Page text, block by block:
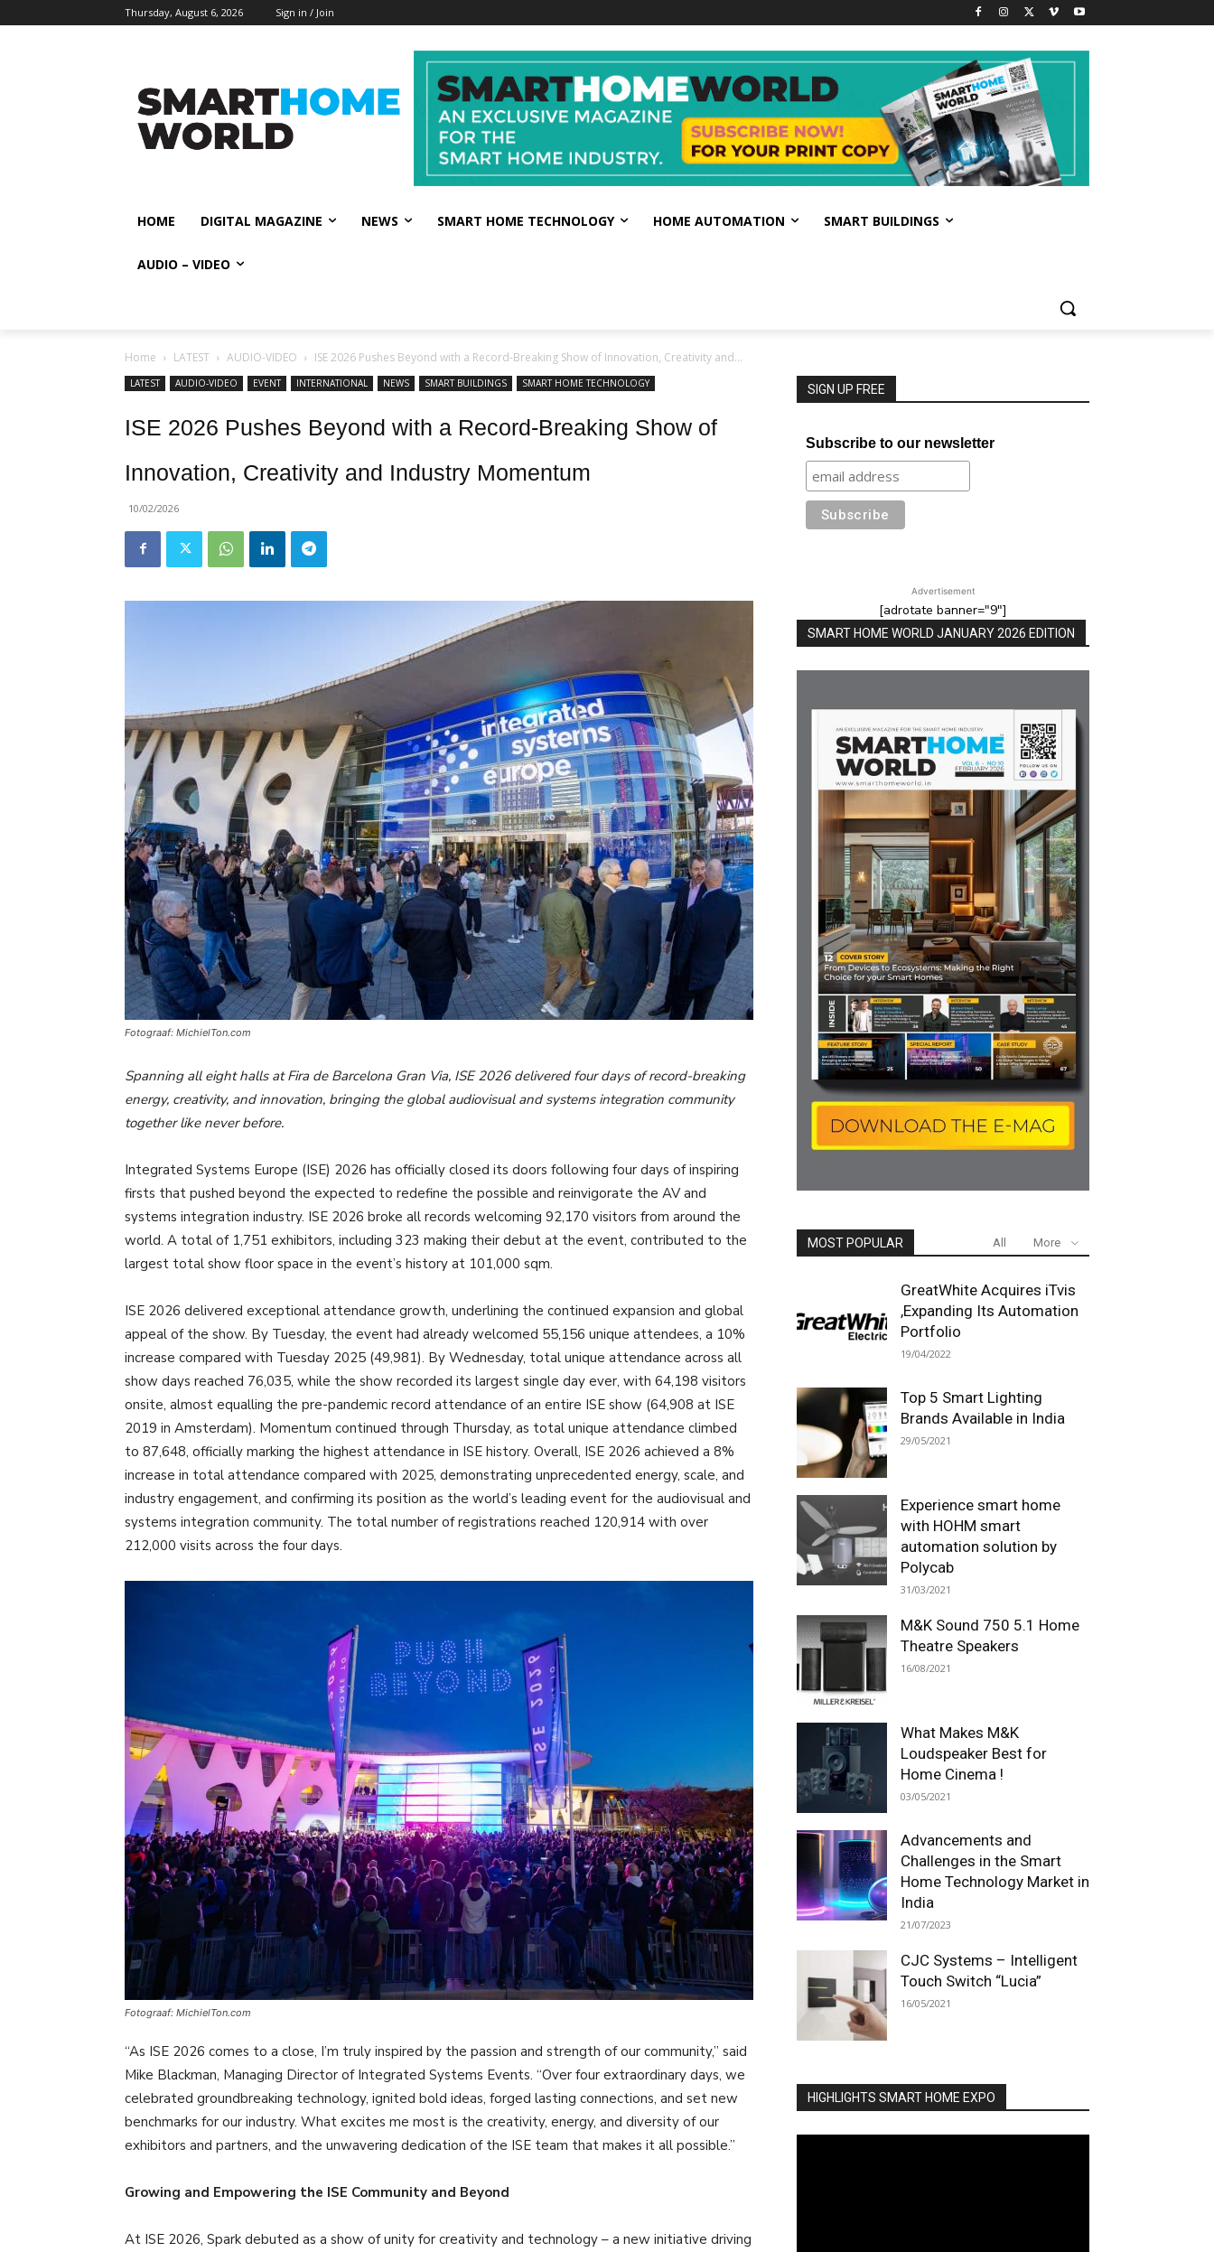
Thursday, August 6, 2026 Sign in / Join
HOME DIGITAL MAGAZINE NEWS SMART HOME TECHNOLOGY HOME AUTOMATION SMART BUILDINGS
AUDIO – VIDEO
Home LATEST AUDIO-VIDEO ISE 2026 Pushes Beyond with a Record-Breaking Show of Innovation, Creativity and...
LATEST AUDIO-VIDEO EVENT INTERNATIONAL NEWS SMART BUILDINGS SMART HOME TECHNOLOGY
ISE 2026 Pushes Beyond with a Record-Breaking Show of
Innovation, Creativity and Industry Momentum
10/02/2026
Fotograaf: MichielTon.com
Spanning all eight halls at Fira de Barcelona Gran Via, ISE 2026 delivered four days of record-breaking
energy, creativity, and innovation, bringing the global audiovisual and systems integration community
together like never before.
Integrated Systems Europe (ISE) 2026 has officially closed its doors following four days of inspiring
firsts that pushed beyond the expected to redefine the possible and reinvigorate the AV and
systems integration industry. ISE 2026 broke all records welcoming 92,170 visitors from around the
world. A total of 1,751 exhibitors, including 323 making their debut at the event, contributed to the
largest total show floor space in the event’s history at 101,000 sqm.
ISE 2026 delivered exceptional attendance growth, underlining the continued expansion and global
appeal of the show. By Tuesday, the event had already welcomed 55,156 unique attendees, a 10%
increase compared with Tuesday 2025 (49,981). By Wednesday, total unique attendance across all
show days reached 76,035, while the show recorded its largest single day ever, with 64,198 visitors
onsite, almost equalling the pre-pandemic record attendance of an entire ISE show (64,908 at ISE
2019 in Amsterdam). Momentum continued through Thursday, as total unique attendance climbed
to 87,648, officially marking the highest attendance in ISE history. Overall, ISE 2026 achieved a 8%
increase in total attendance compared with 2025, demonstrating unprecedented energy, scale, and
industry engagement, and confirming its position as the world’s leading event for the audiovisual and
systems integration community. The total number of registrations reached 120,914 with over
212,000 visits across the four days.
Fotograaf: MichielTon.com
“As ISE 2026 comes to a close, I’m truly inspired by the passion and strength of our community,” said
Mike Blackman, Managing Director of Integrated Systems Events. “Over four extraordinary days, we
celebrated groundbreaking technology, ignited bold ideas, forged lasting connections, and set new
benchmarks for our industry. What excites me most is the creativity, energy, and diversity of our
exhibitors and partners, and the unwavering dedication of the ISE team that makes it all possible.”
Growing and Empowering the ISE Community and Beyond
At ISE 2026, Spark debuted as a show of unity for creativity and technology – a new initiative driving
SIGN UP FREE
Subscribe to our newsletter
Advertisement
[adrotate banner="9"]
SMART HOME WORLD JANUARY 2026 EDITION
MOST POPULAR All More
GreatWhite Acquires iTvis
,Expanding Its Automation
Portfolio
19/04/2022
Top 5 Smart Lighting
Brands Available in India
29/05/2021
Experience smart home
with HOHM smart
automation solution by
Polycab
31/03/2021
M&K Sound 750 5.1 Home
Theatre Speakers
16/08/2021
What Makes M&K
Loudspeaker Best for
Home Cinema !
03/05/2021
Advancements and
Challenges in the Smart
Home Technology Market in
India
21/07/2023
CJC Systems – Intelligent
Touch Switch “Lucia”
16/05/2021
HIGHLIGHTS SMART HOME EXPO